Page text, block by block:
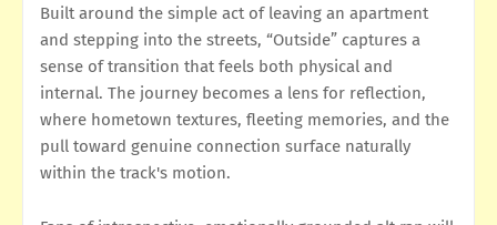
Built around the simple act of leaving an apartment
and stepping into the streets, “Outside” captures a
sense of transition that feels both physical and
internal. The journey becomes a lens for reflection,
where hometown textures, fleeting memories, and the
pull toward genuine connection surface naturally
within the track's motion.